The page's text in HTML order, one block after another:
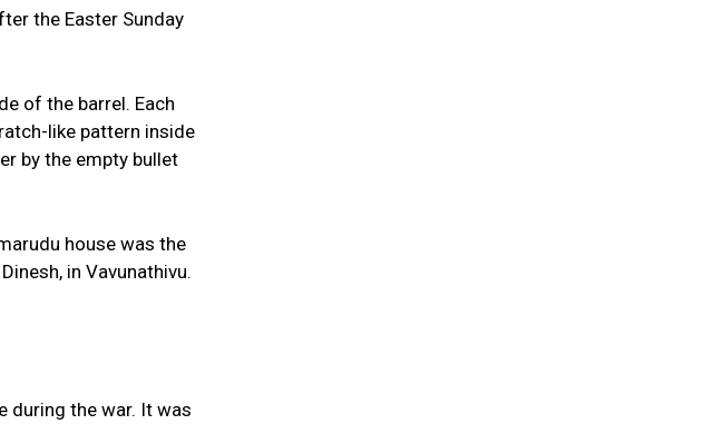
the Easter Sunday
of the barrel. Each
like pattern inside
by the empty bullet
house was the
in Vavunathivu.
during the war. It was